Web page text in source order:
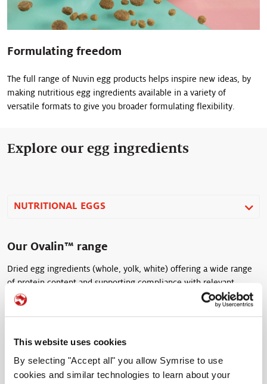
This website uses cookies
By selecting "Accept all" you allow Symrise to use
cookies and similar technologies to learn about your
Formulating freedom
The full range of Nuvin egg products helps inspire new ideas, by
making nutritious egg ingredients available in a variety of
versatile formats to give you broader formulating flexibility.
Explore our egg ingredients
NUTRITIONAL EGGS
Our Ovalin™ range
Dried egg ingredients (whole, yolk, white) offering a wide range
of protein content and supporting compliance with relevant
animal welfare standards.
Ovalin™ 33
Dried Egg Yolk